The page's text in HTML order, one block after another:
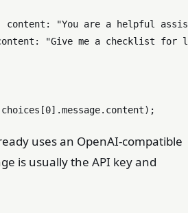
content :
"You are a helpful
:
"Give me a checklist for
choices [0].message. content
uses an OpenAI-compatible
is usually the API key and